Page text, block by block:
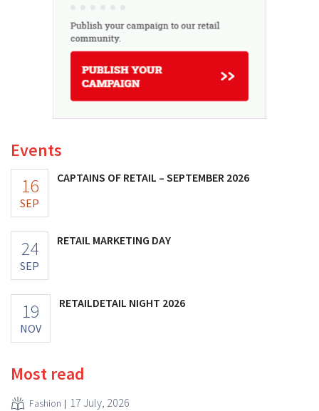
Events
16
SEP
CAPTAINS OF RETAIL – SEPTEMBER 2026
24
SEP
RETAIL MARKETING DAY
19
NOV
RETAILDETAIL NIGHT 2026
Most read
Fashion 17 July, 2026